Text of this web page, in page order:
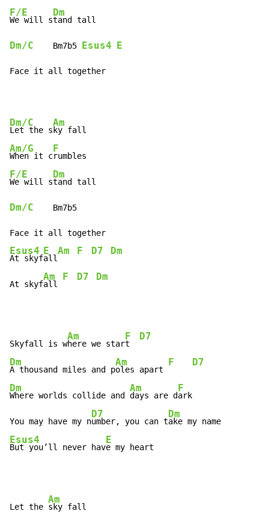
F/E
We will s
Dm
Dm/C
    Bm7b5
Esus4 E
Face it all together
Dm/C
Let the s
Am
Am/G
When it c
F
F/E
We will s
Dm
Dm/C
    Bm7b5
Esus4
At skyf
E
all
Am F D7 Dm
At skyf
Am
all
F D7 Dm
Skyfall is w
Am
here we star
F
t
D7
Dm
A thousand miles and p
Am
oles apart
F D7
Dm
Where worlds collide and
Am
days are d
F
ark
You may have my n
D7
umber, you can t
Dm
Esus4
But you’ll never hav
E
e my heart
Let the
Am